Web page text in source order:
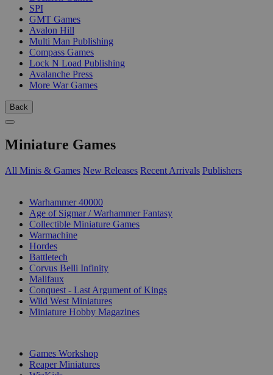
SPI
GMT Games
Avalon Hill
Multi Man Publishing
Compass Games
Lock N Load Publishing
Avalanche Press
More War Games
Back
Miniature Games
All Minis & Games New Releases Recent Arrivals Publishers
Warhammer 40000
Age of Sigmar / Warhammer Fantasy
Collectible Miniature Games
Warmachine
Hordes
Battletech
Corvus Belli Infinity
Malifaux
Conquest - Last Argument of Kings
Wild West Miniatures
Miniature Hobby Magazines
Games Workshop
Reaper Miniatures